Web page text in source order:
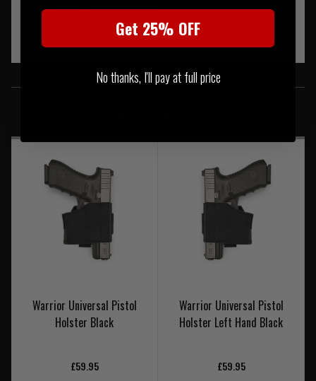
the Warrior Cobra or Riggers belt.
SIMILAR PRODUCTS
Warrior Universal Pistol
Holster Black
£59.95
Warrior Universal Pistol
Holster Left Hand Black
£59.95
Get 25% OFF
No thanks, I'll pay at full price